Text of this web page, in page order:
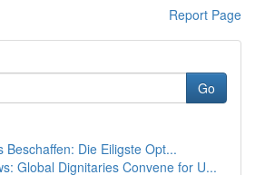
Report Page
Go
Beschaffen: Die Eiligste Opt...
Global Dignitaries Convene for U...